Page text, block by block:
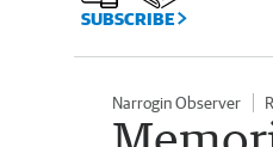
SUBSCRIBE
Narrogin Observer